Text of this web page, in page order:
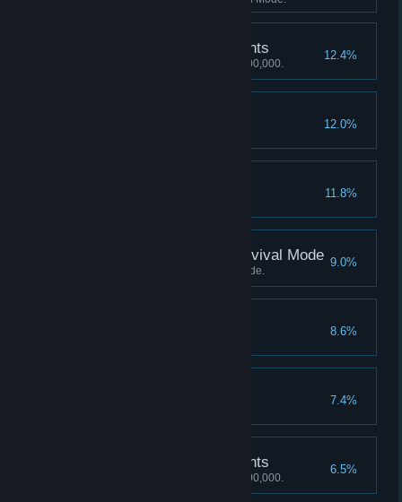
12.4%
2,000,000 Mastery Points
Achieve a Mastery score of 2,000,000.
12.0%
11.8%
9.0%
Score 1500 Kills in Survival Mode
Score 1500 Kills in Survival Mode.
8.6%
7.4%
6.5%
3,000,000 Mastery Points
Achieve a Mastery score of 3,000,000.